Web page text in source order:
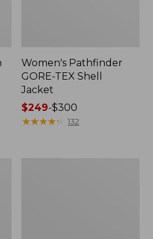
Women's Pathfinder
GORE-TEX Shell
Jacket
Price
range
$249-$300
★★★★★
★★★★★ 132